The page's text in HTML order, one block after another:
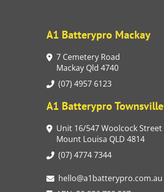
A1 Batterypro Mackay
7 Cemetery Road
Mackay Qld 4740
(07) 4957 6123
A1 Batterypro Townsville
Unit 16/547 Woolcock Street
Mount Louisa QLD 4814
(07) 4774 7344
hello@a1batterypro.com.au